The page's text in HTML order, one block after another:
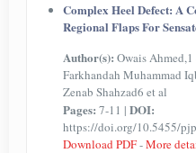
Complex Heel Defect: A
Regional Flaps For
Author(s): Owais
Farkhandah Muhammad
Zenab Shahzad6 et al
Pages: 7-11 | DOI:
https://doi.org/10.5455/
Download PDF-More